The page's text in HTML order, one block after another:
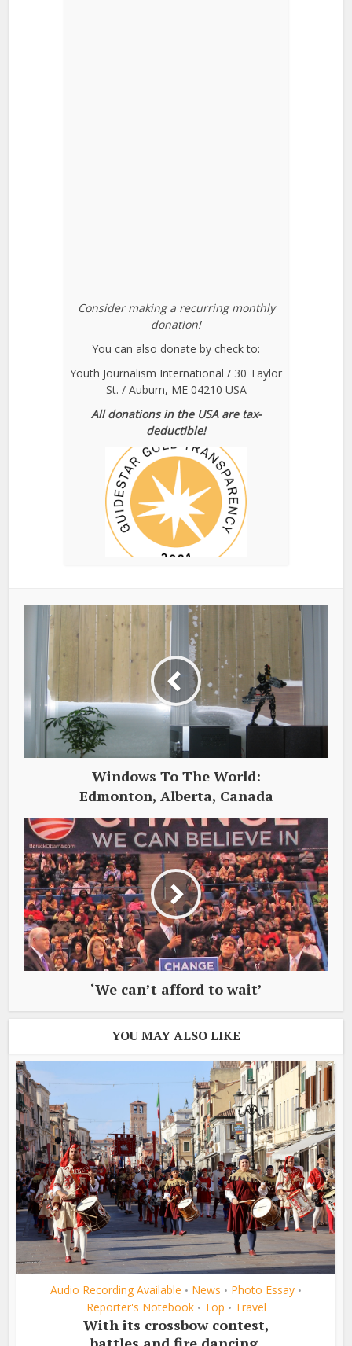
Consider making a recurring monthly
donation!
You can also donate by check to:
Youth Journalism International / 30 Taylor
St. / Auburn, ME 04210 USA
All donations in the USA are tax-
deductible!
Windows To The World:
Edmonton, Alberta, Canada
‘We can’t afford to wait’
YOU MAY ALSO LIKE
Audio Recording Available • News • Photo Essay •
Reporter's Notebook • Top • Travel
With its crossbow contest,